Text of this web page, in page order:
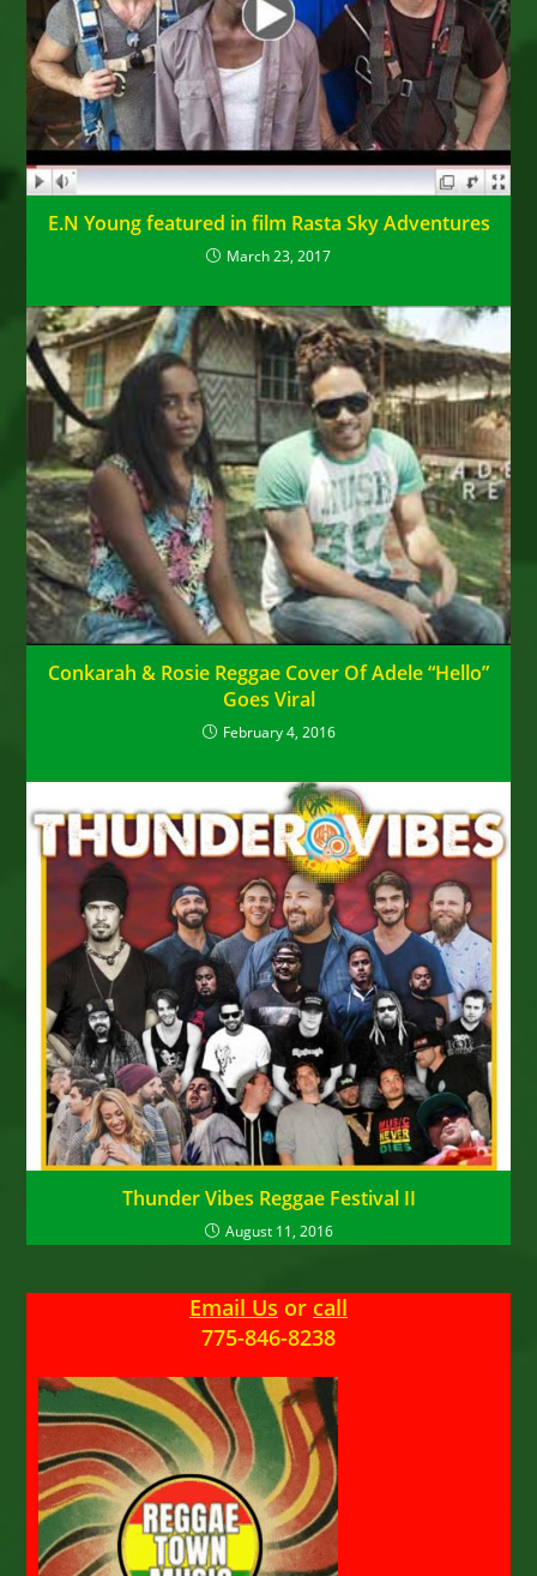
E.N Young featured in film Rasta Sky Adventures
March 23, 2017
Conkarah & Rosie Reggae Cover Of Adele “Hello”
Goes Viral
February 4, 2016
Thunder Vibes Reggae Festival II
August 11, 2016
Email Us or call
775-846-8238